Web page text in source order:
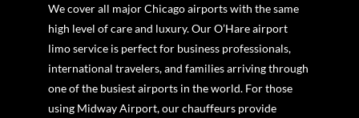
We cover all major Chicago airports with the same
high level of care and luxury. Our O’Hare airport
limo service is perfect for business professionals,
international travelers, and families arriving through
one of the busiest airports in the world. For those
using Midway Airport, our chauffeurs provide